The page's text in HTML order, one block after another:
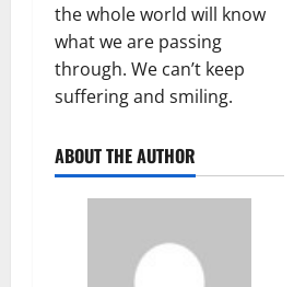
the whole world will know
what we are passing
through. We can’t keep
suffering and smiling.
ABOUT THE AUTHOR